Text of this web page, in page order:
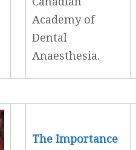
Academy of
Dental
Anaesthesia.
The Importance